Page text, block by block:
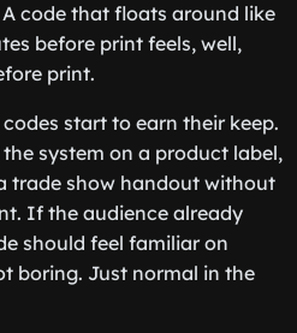
code that floats around like
before print feels, well,
print.
start to earn their keep.
system on a product label,
trade show handout without
If the audience already
should feel familiar on
boring. Just normal in the